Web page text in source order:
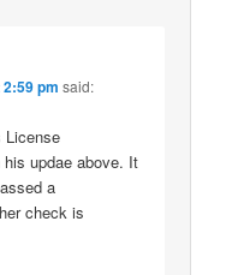
pm said:
License
his updae above. It
a
check is